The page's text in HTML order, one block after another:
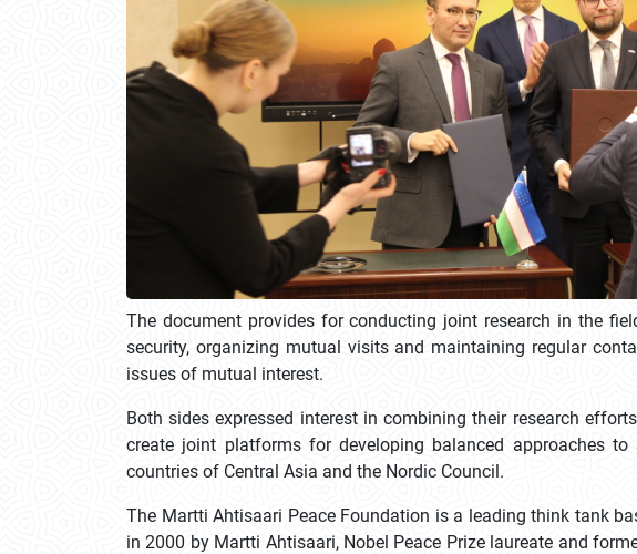
The document provides for conducting joint research in the
security, organizing mutual visits and maintaining regular
issues of mutual interest.
Both sides expressed interest in combining their research
create joint platforms for developing balanced approaches to
countries of Central Asia and the Nordic Council.
The Martti Ahtisaari Peace Foundation is a leading think tank
in 2000 by Martti Ahtisaari, Nobel Peace Prize laureate and